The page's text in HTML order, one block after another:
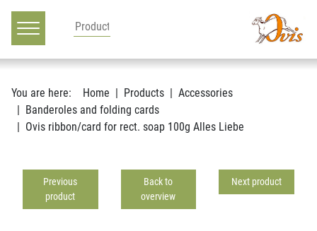
Main navigation
Go to content
You are here: Home Products
Accessories
Banderoles and folding cards
Ovis ribbon/card for rect. soap 100g Alles Liebe
Previous
product
Back to
overview
Next product